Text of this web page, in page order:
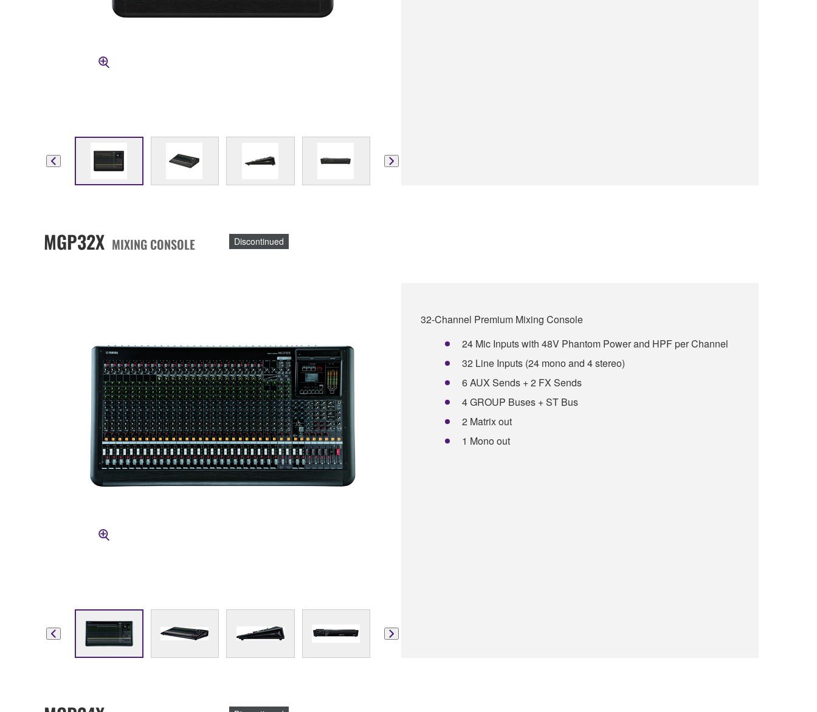
MGP32X MIXING CONSOLE Discontinued
32-Channel Premium Mixing Console
24 Mic Inputs with 48V Phantom Power and HPF per Channel
32 Line Inputs (24 mono and 4 stereo)
6 AUX Sends + 2 FX Sends
4 GROUP Buses + ST Bus
2 Matrix out
1 Mono out